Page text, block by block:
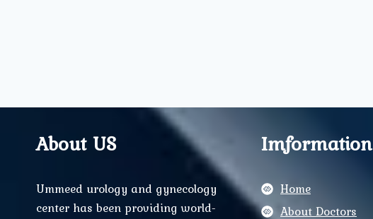
About US
Ummeed urology and gynecology
center has been providing world-
Imformation
Home
About Doctors